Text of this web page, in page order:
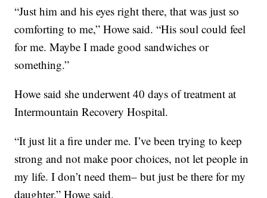
“Just him and his eyes right there, that was just so
comforting to me,” Howe said. “His soul could feel
for me. Maybe I made good sandwiches or
something.”
Howe said she underwent 40 days of treatment at
Intermountain Recovery Hospital.
“It just lit a fire under me. I’ve been trying to keep
strong and not make poor choices, not let people in
my life. I don’t need them– but just be there for my
daughter,” Howe said.